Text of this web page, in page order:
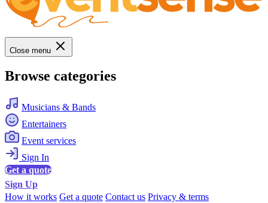
Close menu
Browse categories
Musicians & Bands
Entertainers
Event services
Sign In
Get a quote
Sign Up
How it works Get a quote Contact us Privacy & terms